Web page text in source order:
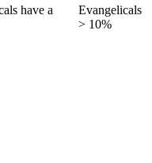
have a
Evangelicals
> 10%